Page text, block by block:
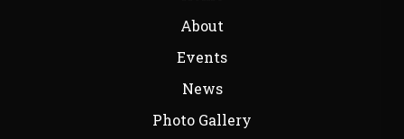
About
Events
News
Photo Gallery